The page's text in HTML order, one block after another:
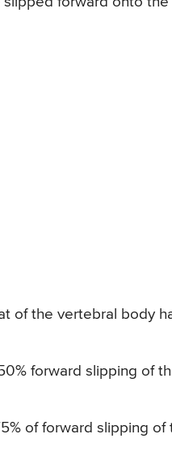
of the vertebral body
forward slipping of
of forward slipping of